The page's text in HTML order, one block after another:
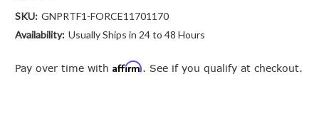
SKU: GNPRTF1-FORCE11701170
Availability: Usually Ships in 24 to 48 Hours
Pay over time with Affirm. See if you qualify at checkout.